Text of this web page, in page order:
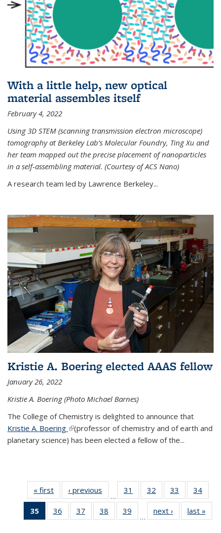
With a little help, new optical
material assembles itself
February 4, 2022
Using 3D STEM (scanning transmission electron microscope)
tomography at Berkeley Lab’s Molecular Foundry, Ting Xu and
her team mapped out the precise placement of nanoparticles
in a self-assembling material. (Courtesy of ACS Nano)
A research team led by Lawrence Berkeley...
Kristie A. Boering elected AAAS fellow
January 26, 2022
Kristie A. Boering (Photo Michael Barnes)
The College of Chemistry is delighted to announce that
Kristie A. Boering (link is external)
(professor of chemistry and of earth and
planetary science) has been elected a fellow of the...
« first News‹ previous
…
31
135
32
135
News
33
135
News
34
135
35
of 135
News
36
135
37
135
38
135
39
135
…
next › Newslast »